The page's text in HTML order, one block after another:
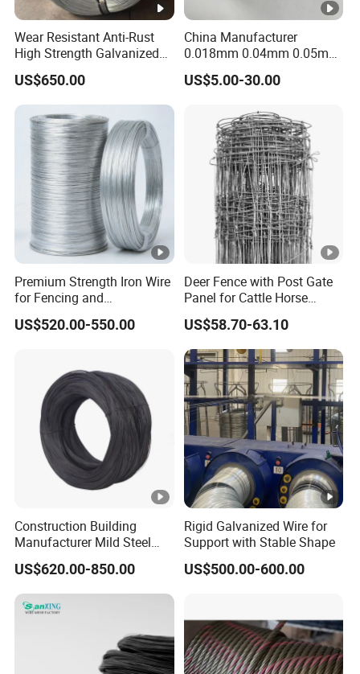
Wear Resistant Anti-Rust
High Strength Galvanized
Wire for Mining Cable
Binding
US$650.00
China Manufacturer
0.018mm 0.04mm 0.05mm
AISI Ss 304 316 Filament
Metallic Yarn Stainless
Cut-Resistant
Gloves/Industrial Use
US$5.00-30.00
Premium Strength Iron Wire
for Fencing and
Landscaping Needs
US$520.00-550.00
Deer Fence with Post Gate
Panel for Cattle Horse
Sheep Goat Livestock Farm
Stable Yard Ranch Steel
Galvanized Paddock Wire
Mesh Welded
US$58.70-63.10
Construction Building
Manufacturer Mild Steel
Binding Wire Rebar Iron Tie
Wire Alambre Recocido
Black Annealed Iron Wire
US$620.00-850.00
Rigid Galvanized Wire for
Support with Stable Shape
US$500.00-600.00